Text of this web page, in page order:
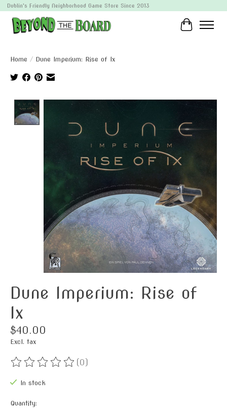
Dublin's Friendly Neighborhood Game Store Since 2013
Cart
Home / Dune Imperium: Rise of Ix
Product image slideshow Items
Dune Imperium: Rise of
Ix
$40.00
Excl. tax
The rating of this product is
(0)
In stock
Quantity: